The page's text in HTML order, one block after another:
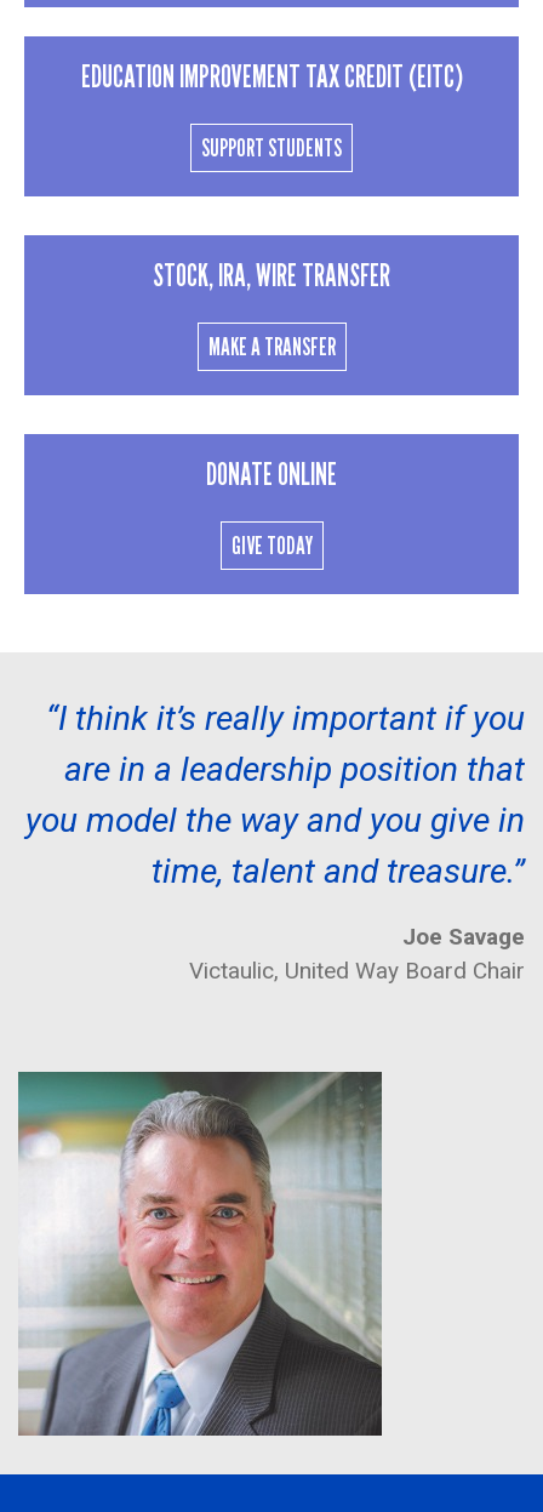
EDUCATION IMPROVEMENT TAX CREDIT (EITC)
SUPPORT STUDENTS
STOCK, IRA, WIRE TRANSFER
MAKE A TRANSFER
DONATE ONLINE
GIVE TODAY
“I think it’s really important if you
are in a leadership position that
you model the way and you give in
time, talent and treasure.”
Joe Savage
Victaulic, United Way Board Chair